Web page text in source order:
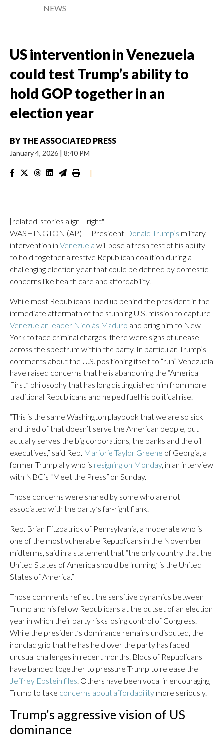
NEWS
US intervention in Venezuela
could test Trump’s ability to
hold GOP together in an
election year
BY THE ASSOCIATED PRESS
January 4, 2026 | 8:40 PM
|
[related_stories align="right"]
WASHINGTON (AP) — President Donald Trump’s military
intervention in Venezuela will pose a fresh test of his ability
to hold together a restive Republican coalition during a
challenging election year that could be defined by domestic
concerns like health care and affordability.
While most Republicans lined up behind the president in the
immediate aftermath of the stunning U.S. mission to capture
Venezuelan leader Nicolás Maduro and bring him to New
York to face criminal charges, there were signs of unease
across the spectrum within the party. In particular, Trump’s
comments about the U.S. positioning itself to “run” Venezuela
have raised concerns that he is abandoning the “America
First” philosophy that has long distinguished him from more
traditional Republicans and helped fuel his political rise.
“This is the same Washington playbook that we are so sick
and tired of that doesn’t serve the American people, but
actually serves the big corporations, the banks and the oil
executives,” said Rep. Marjorie Taylor Greene of Georgia, a
former Trump ally who is resigning on Monday, in an interview
with NBC’s “Meet the Press” on Sunday.
Those concerns were shared by some who are not
associated with the party’s far-right flank.
Rep. Brian Fitzpatrick of Pennsylvania, a moderate who is
one of the most vulnerable Republicans in the November
midterms, said in a statement that “the only country that the
United States of America should be ‘running’ is the United
States of America.”
Those comments reflect the sensitive dynamics between
Trump and his fellow Republicans at the outset of an election
year in which their party risks losing control of Congress.
While the president’s dominance remains undisputed, the
ironclad grip that he has held over the party has faced
unusual challenges in recent months. Blocs of Republicans
have banded together to pressure Trump to release the
Jeffrey Epstein files. Others have been vocal in encouraging
Trump to take concerns about affordability more seriously.
Trump’s aggressive vision of US
dominance